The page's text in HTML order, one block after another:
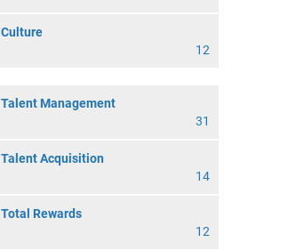
Culture
12
Talent Management
31
Talent Acquisition
14
Total Rewards
12